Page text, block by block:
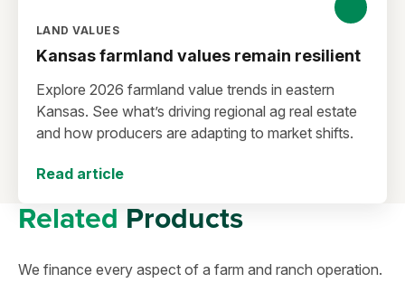
LAND VALUES
Kansas farmland values remain resilient
Explore 2026 farmland value trends in eastern
Kansas. See what’s driving regional ag real estate
and how producers are adapting to market shifts.
Read article
Related Products
We finance every aspect of a farm and ranch operation.